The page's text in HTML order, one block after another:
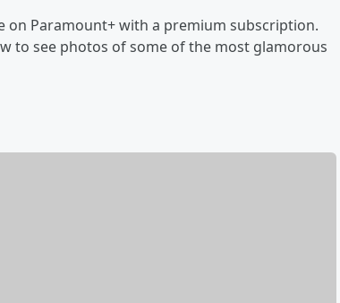
on Paramount+ with a premium subscription.
to see photos of some of the most glamorous